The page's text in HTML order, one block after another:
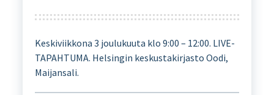
Keskiviikkona 3 joulukuuta klo 9:00 – 12:00. LIVE-
TAPAHTUMA. Helsingin keskustakirjasto Oodi,
Maijansali.